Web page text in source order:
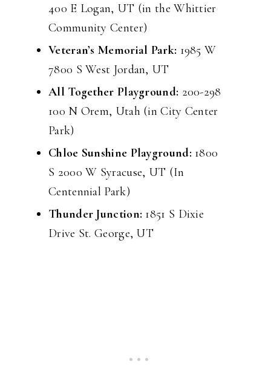
400 E Logan, UT (in the Whittier
Community Center)
Veteran’s Memorial Park: 1985 W
7800 S West Jordan, UT
All Together Playground: 200-298
100 N Orem, Utah (in City Center
Park)
Chloe Sunshine Playground:1800
S 2000 W Syracuse, UT (In
Centennial Park)
Thunder Junction: 1851 S Dixie
Drive St. George, UT